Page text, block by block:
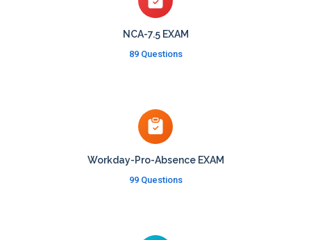
NCA-7.5 EXAM
89 Questions
Workday-Pro-Absence EXAM
99 Questions